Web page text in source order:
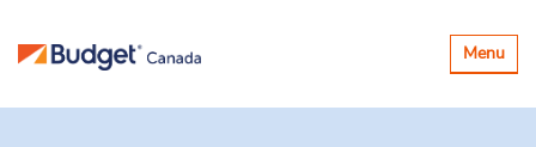
Toggle
Menu